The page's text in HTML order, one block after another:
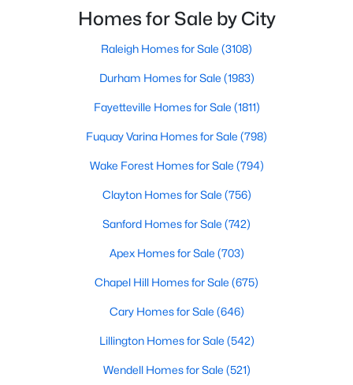
79
on Site
$257
Sq.Ft.
$712,753
Apex Information, Real Estate & Homes for
Find the newest real estate listings and homes for sale in Apex
quality of life, top-rated schools, and convenient
access to the employment opportunities of Raleigh,
Homes for Sale by City
Raleigh Homes for Sale (3108)
Durham Homes for Sale (1983)
Fayetteville Homes for Sale (1811)
Fuquay Varina Homes for Sale (798)
Wake Forest Homes for Sale (794)
Clayton Homes for Sale (756)
Sanford Homes for Sale (742)
Apex Homes for Sale (703)
Chapel Hill Homes for Sale (675)
Cary Homes for Sale (646)
Lillington Homes for Sale (542)
Wendell Homes for Sale (521)